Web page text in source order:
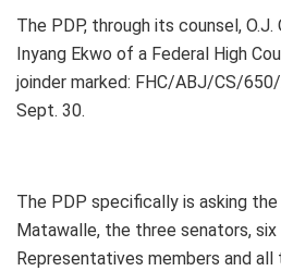
The PDP, through its counsel,
Inyang Ekwo of a Federal High
joinder marked: FHC/ABJ/CS/
Sept. 30.
The PDP specifically is asking
Matawalle, the three senators,
Representatives members and